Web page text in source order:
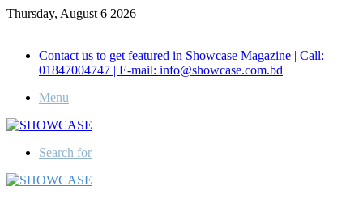
Thursday, August 6 2026
Contact us to get featured in Showcase Magazine | Call:
01847004747 | E-mail: info@showcase.com.bd
Menu
Search for